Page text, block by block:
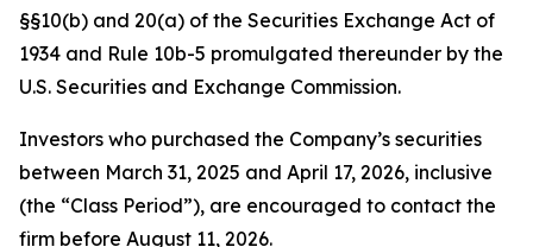
§§10(b) and 20(a) of the Securities Exchange Act of
1934 and Rule 10b-5 promulgated thereunder by the
U.S. Securities and Exchange Commission.
Investors who purchased the Company’s securities
between March 31, 2025 and April 17, 2026, inclusive
(the “Class Period”), are encouraged to contact the
firm before August 11, 2026.